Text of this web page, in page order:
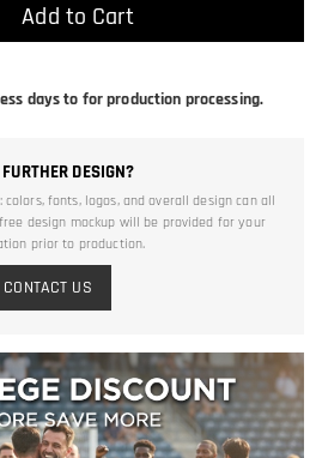
Add to Cart
days to for production processing.
FURTHER DESIGN?
fonts, logos, and overall design can all
design mockup will be provided for your
prior to production.
CONTACT US